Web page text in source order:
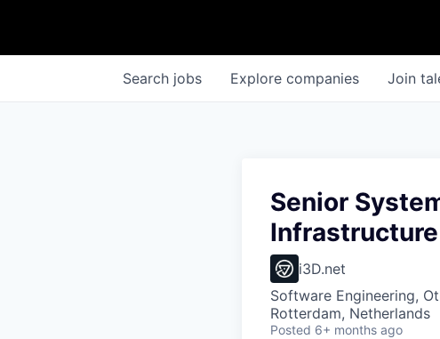
Search jobs Explore companies Join
Senior
Infrastructure
i3D.net
Software Engineering,
Rotterdam, Netherlands
Posted 6+ months ago